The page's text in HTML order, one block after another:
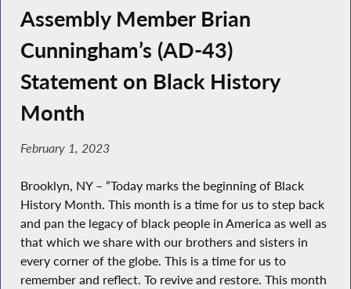
Assembly Member Brian
Cunningham’s (AD-43)
Statement on Black History
Month
February 1, 2023
Brooklyn, NY – “Today marks the beginning of Black
History Month. This month is a time for us to step back
and pan the legacy of black people in America as well as
that which we share with our brothers and sisters in
every corner of the globe. This is a time for us to
remember and reflect. To revive and restore. This month